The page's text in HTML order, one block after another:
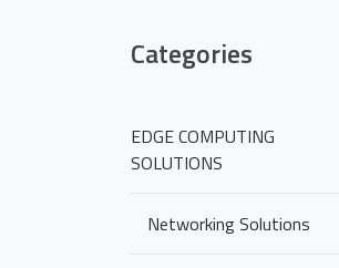
Categories
EDGE COMPUTING
SOLUTIONS
Networking Solutions